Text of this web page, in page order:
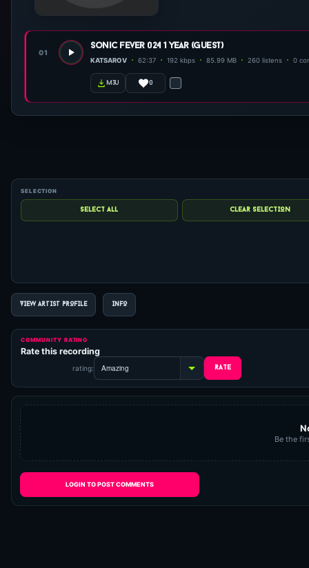
01
sonic fever 024 1 year (guest)
KATSAROV 62:37 192 kbps 85.99 MB 260 listens 0
m3u 0
VIEW ARTIST PROFILE INFO
COMMUNITY RATING
Rate this recording
rating:
Be the
LOGIN TO POST COMMENTS